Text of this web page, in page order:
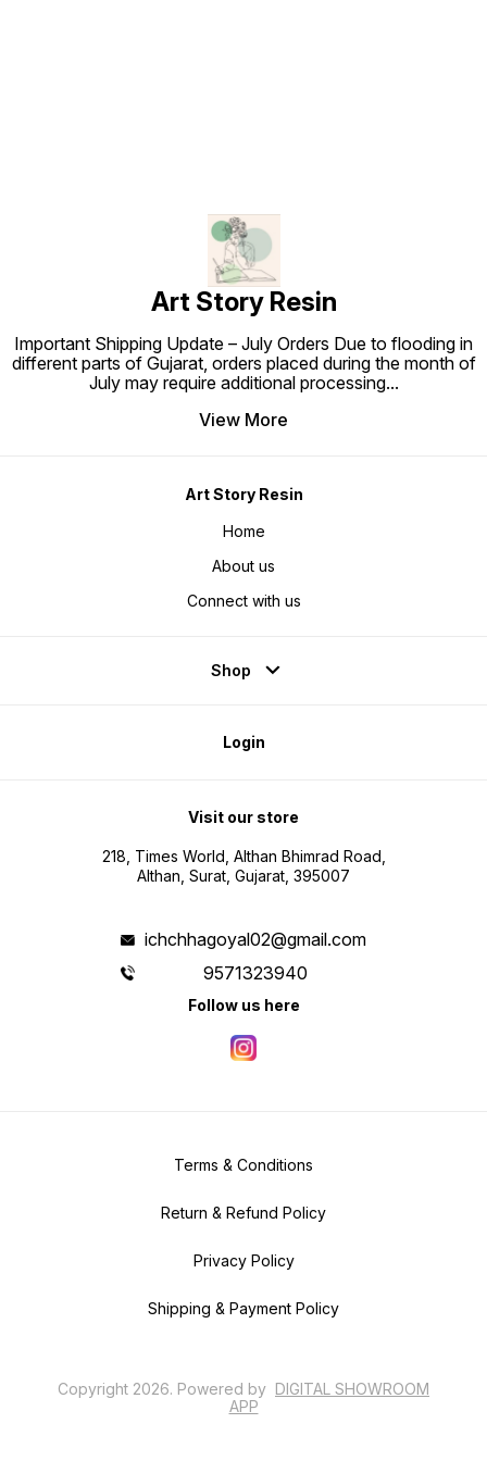
Art Story Resin
Important Shipping Update – July Orders Due to flooding in
different parts of Gujarat, orders placed during the month of
July may require additional processing...
View More
Art Story Resin
Home
About us
Connect with us
Shop
Login
Visit our store
218, Times World, Althan Bhimrad Road,
Althan, Surat, Gujarat, 395007
ichchhagoyal02@gmail.com
9571323940
Follow us here
Terms & Conditions
Return & Refund Policy
Privacy Policy
Shipping & Payment Policy
Copyright 2026. Powered by DIGITAL SHOWROOM
APP